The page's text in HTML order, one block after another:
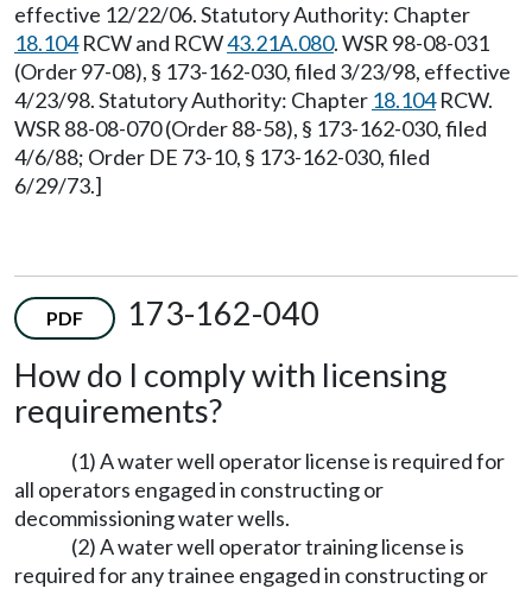
effective 12/22/06. Statutory Authority: Chapter
18.104RCW and RCW43.21A.080. WSR 98-08-031
(Order 97-08), § 173-162-030, filed 3/23/98, effective
4/23/98. Statutory Authority: Chapter 18.104RCW.
WSR 88-08-070 (Order 88-58), § 173-162-030, filed
4/6/88; Order DE 73-10, § 173-162-030, filed
6/29/73.]
PDF
173-162-040
How do I comply with licensing
requirements?
(1) A water well operator license is required for
all operators engaged in constructing or
decommissioning water wells.
(2) A water well operator training license is
required for any trainee engaged in constructing or